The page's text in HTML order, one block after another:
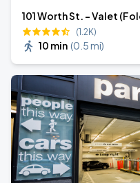
101 Worth St. - Valet
(1.2K)
10 min (0.5 mi)